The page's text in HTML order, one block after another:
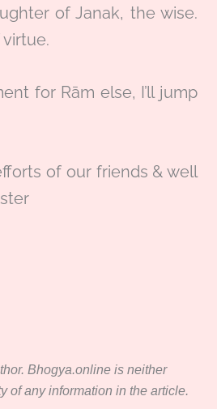
of Janak, the wise.
for Rām else, I’ll jump
of our friends & well
Bhogya.online is neither
of any information in the article.